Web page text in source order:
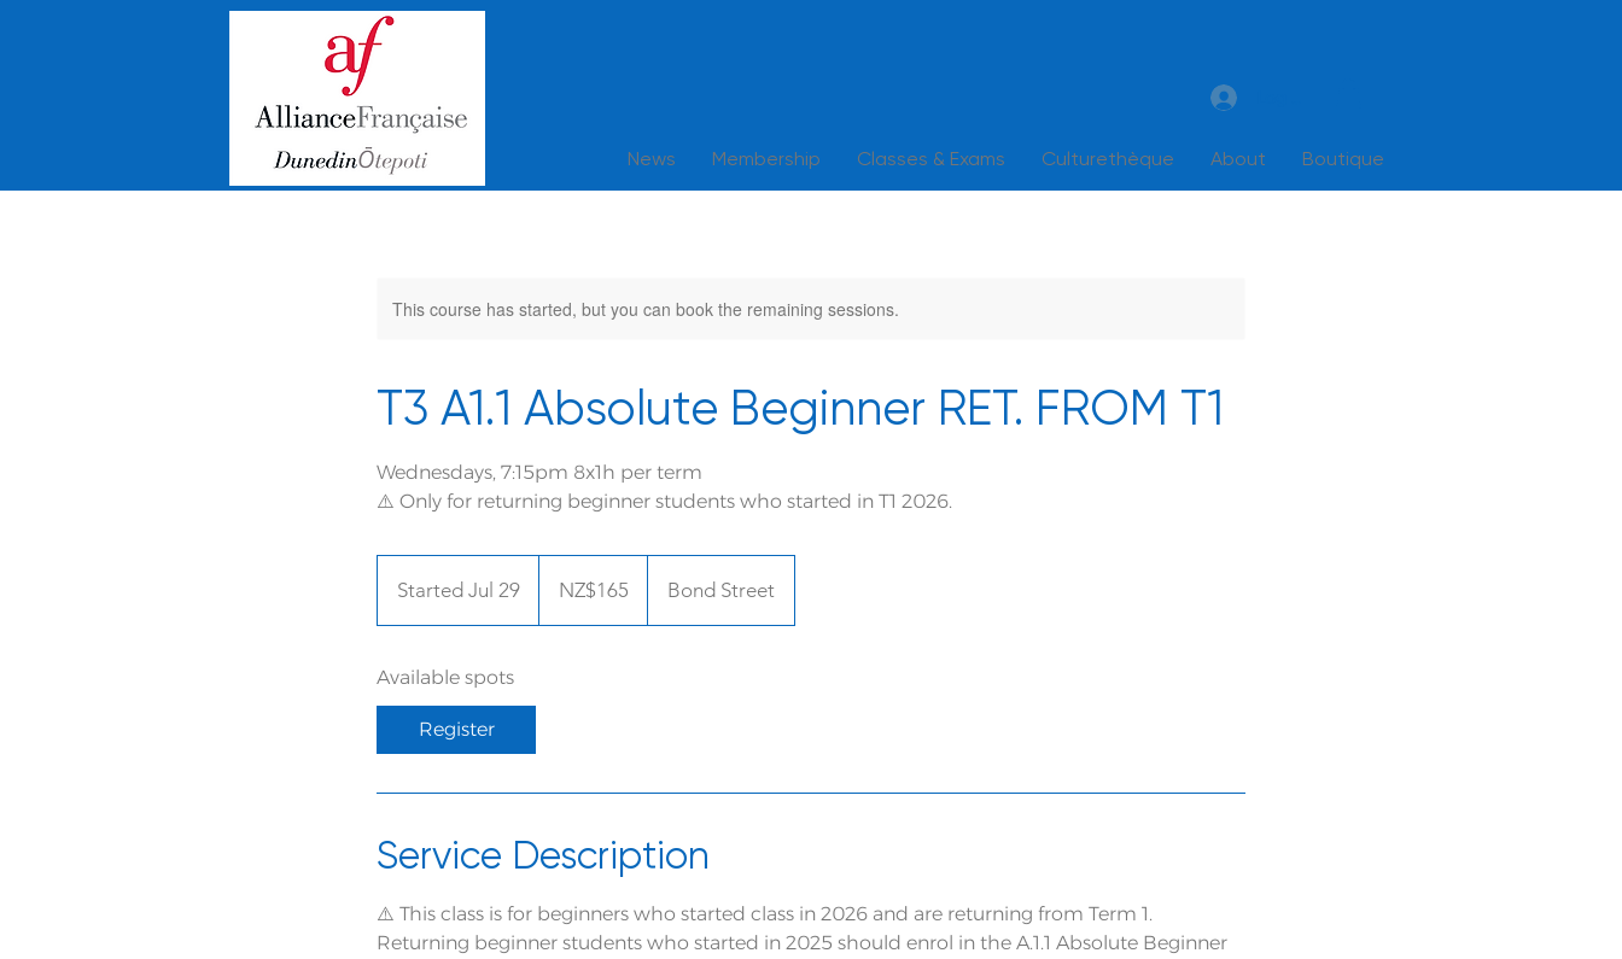
News Membership Classes & Exams Culturethèque About Boutique
This course has started, but you can book the remaining sessions.
T3 A1.1 Absolute Beginner RET. FROM T1
Wednesdays, 7:15pm 8x1h per term
⚠️ Only for returning beginner students who started in T1 2026.
Started Jul 29
t
t
J
l
9
Zealand
NZ$165 Bond Street
Available spots
Register
Service Description
⚠️ This class is for beginners who started class in 2026 and are returning from Term 1.
Returning beginner students who started in 2025 should enrol in the A.1.1 Absolute Beginner